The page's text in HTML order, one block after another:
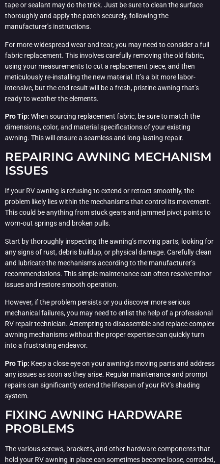
tape or sealant may do the trick. Just be sure to clean the surface
thoroughly and apply the patch securely, following the
manufacturer’s instructions.
For more widespread wear and tear, you may need to consider a full
fabric replacement. This involves carefully removing the old fabric,
using your measurements to cut a replacement piece, and then
meticulously re-installing the new material. It’s a bit more labor-
intensive, but the end result will be a fresh, pristine awning that’s
ready to weather the elements.
Pro Tip: When sourcing replacement fabric, be sure to match the
dimensions, color, and material specifications of your existing
awning. This will ensure a seamless and long-lasting repair.
REPAIRING AWNING MECHANISM
ISSUES
If your RV awning is refusing to extend or retract smoothly, the
problem likely lies within the mechanisms that control its movement.
This could be anything from stuck gears and jammed pivot points to
worn-out springs and broken pulls.
Start by thoroughly inspecting the awning’s moving parts, looking for
any signs of rust, debris buildup, or physical damage. Carefully clean
and lubricate the mechanisms according to the manufacturer’s
recommendations. This simple maintenance can often resolve minor
issues and restore smooth operation.
However, if the problem persists or you discover more serious
mechanical failures, you may need to enlist the help of a professional
RV repair technician. Attempting to disassemble and replace complex
awning mechanisms without the proper expertise can quickly turn
into a frustrating endeavor.
Pro Tip: Keep a close eye on your awning’s moving parts and address
any issues as soon as they arise. Regular maintenance and prompt
repairs can significantly extend the lifespan of your RV’s shading
system.
FIXING AWNING HARDWARE
PROBLEMS
The various screws, brackets, and other hardware components that
hold your RV awning in place can sometimes become loose, corroded,